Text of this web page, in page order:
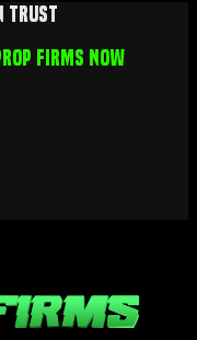
trust
firms now